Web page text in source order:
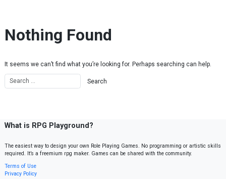
Nothing Found
It seems we can’t find what you’re looking for. Perhaps searching can help.
What is RPG Playground?
The easiest way to design your own Role Playing Games. No programming or artistic skills
required. It’s a freemium rpg maker. Games can be shared with the community.
Terms of Use
Privacy Policy